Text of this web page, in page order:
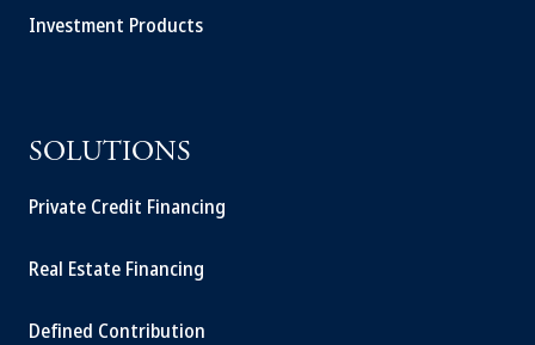
Investment Products
SOLUTIONS
Private Credit Financing
Real Estate Financing
Defined Contribution